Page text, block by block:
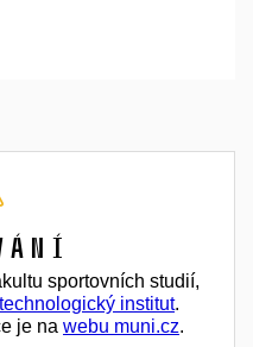
sportovních studií,
institut.
je na webu muni.cz.